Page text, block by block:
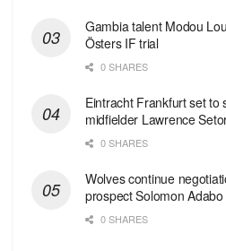
Gambia talent Modou
Östers IF trial
0 SHARES
Eintracht Frankfurt set to
midfielder Lawrence
0 SHARES
Wolves continue
prospect Solomon Adabo
0 SHARES